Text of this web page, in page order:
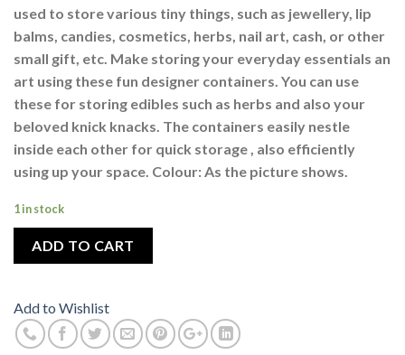
used to store various tiny things, such as jewellery, lip
balms, candies, cosmetics, herbs, nail art, cash, or other
small gift, etc. Make storing your everyday essentials an
art using these fun designer containers. You can use
these for storing edibles such as herbs and also your
beloved knick knacks. The containers easily nestle
inside each other for quick storage , also efficiently
using up your space. Colour: As the picture shows.
1 in stock
ADD TO CART
Add to Wishlist